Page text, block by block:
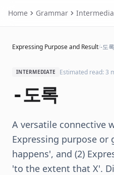
Home Grammar
Expressing Purpose and Result/-도록
INTERMEDIATE Estimated read: 3
-도록
A versatile connective
Expressing purpose
happens', and (2)
'to the extent that X'.